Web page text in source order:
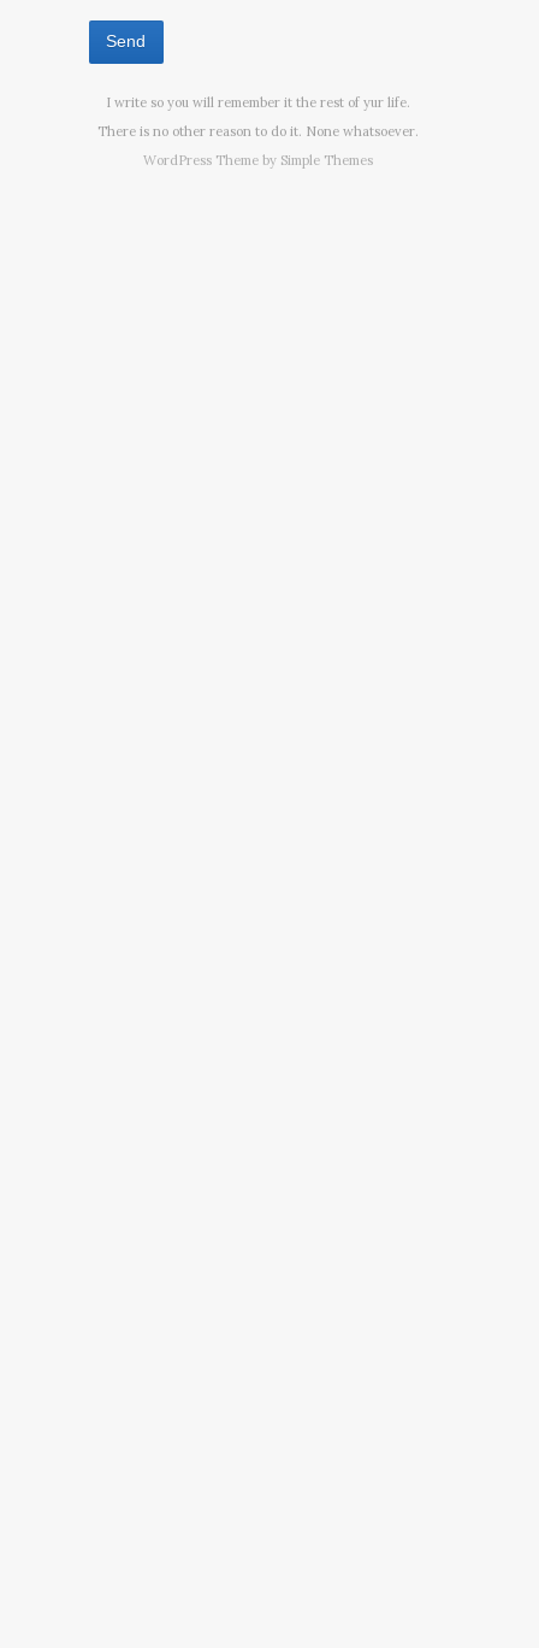
I write so you will remember it the rest of yur life.
There is no other reason to do it. None whatsoever.
WordPress Theme by Simple Themes